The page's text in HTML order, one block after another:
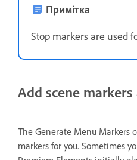
Примітка
Stop markers are used
Add scene
The Generate Menu Markers
markers for you. Sometimes